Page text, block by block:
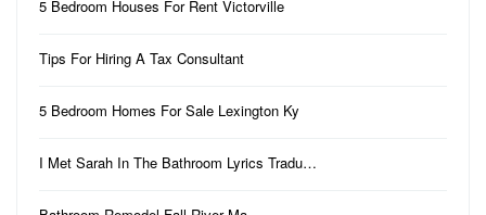
5 Bedroom Houses For Rent Victorville
Tips For Hiring A Tax Consultant
5 Bedroom Homes For Sale Lexington Ky
I Met Sarah In The Bathroom Lyrics Tradu…